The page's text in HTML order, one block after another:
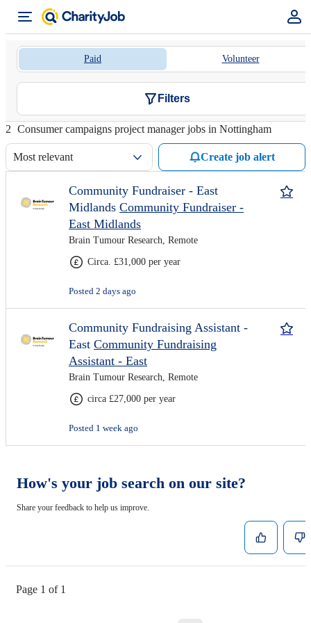
Paid Volunteer
Filters
2 Consumer campaigns project manager jobs in Nottingham
Most relevant Create job alert
Community Fundraiser - East
Midlands Community Fundraiser -
East Midlands
Brain Tumour Research, Remote
Circa. £31,000 per year
Posted 2 days ago
Community Fundraising Assistant -
East Community Fundraising
Assistant - East
Brain Tumour Research, Remote
circa £27,000 per year
Posted 1 week ago
How's your job search on our site?
Share your feedback to help us improve.
Page 1 of 1